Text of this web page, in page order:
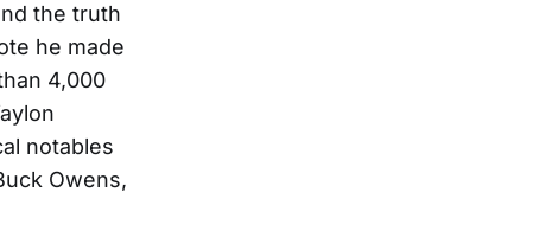
the truth
he made
4,000
notables
Owens,